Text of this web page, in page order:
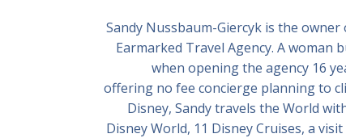
Sandy Nussbaum-Giercyk is the
Earmarked Travel Agency. A woman
when opening the agency 16
offering no fee concierge planning to
Disney, Sandy travels the World
Disney World, 11 Disney Cruises, a